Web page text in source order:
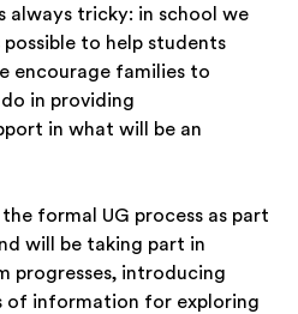
always tricky: in school we
possible to help students
encourage families to
in providing
in what will be an
formal UG process as part
will be taking part in
progresses, introducing
of information for exploring